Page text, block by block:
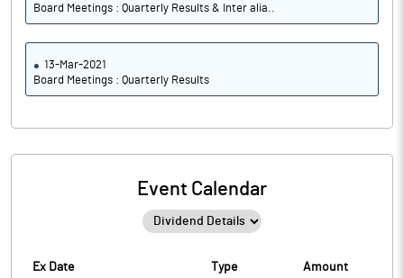
Board Meetings : Quarterly Results & Inter alia..
13-Mar-2021
Board Meetings : Quarterly Results
Event Calendar
Ex Date Type Amount